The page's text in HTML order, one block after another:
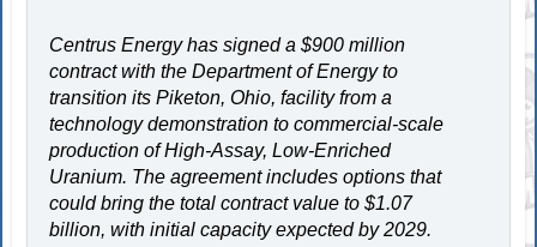
Centrus Energy has signed a $900 million
contract with the Department of Energy to
transition its Piketon, Ohio, facility from a
technology demonstration to commercial-scale
production of High-Assay, Low-Enriched
Uranium. The agreement includes options that
could bring the total contract value to $1.07
billion, with initial capacity expected by 2029.